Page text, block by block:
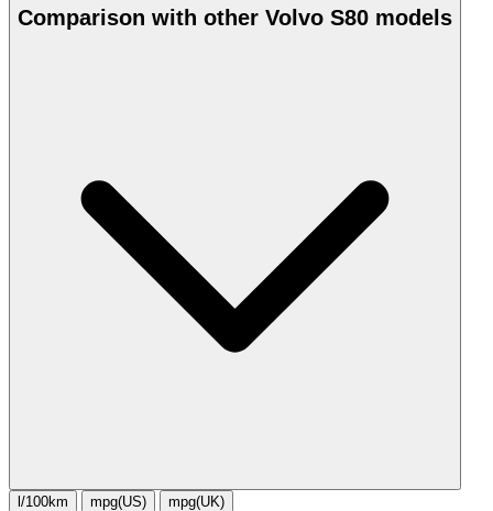
Comparison with other Volvo S80 models
l/100km mpg(US) mpg(UK)